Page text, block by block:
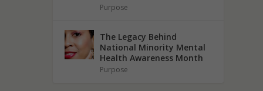
Purpose
The Legacy Behind
National Minority Mental
Health Awareness Month
Purpose